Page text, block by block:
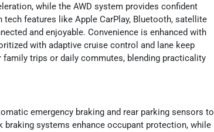
while the AWD system provides confident
features like Apple CarPlay, Bluetooth, satellite
and enjoyable. Convenience is enhanced with
with adaptive cruise control and lane keep
trips or daily commutes, blending practicality
emergency braking and rear parking sensors to
systems enhance occupant protection, while